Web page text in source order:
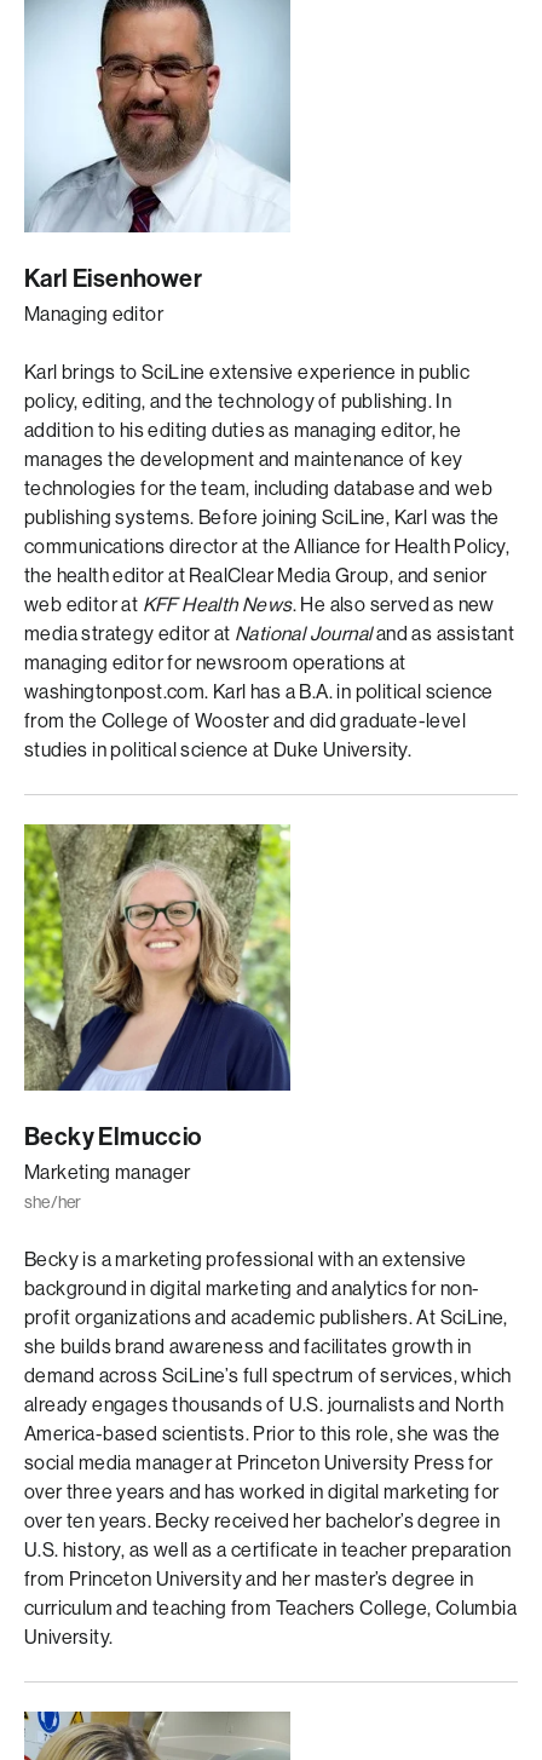
Karl Eisenhower
Managing editor
Karl brings to SciLine extensive experience in public
policy, editing, and the technology of publishing. In
addition to his editing duties as managing editor, he
manages the development and maintenance of key
technologies for the team, including database and web
publishing systems. Before joining SciLine, Karl was the
communications director at the Alliance for Health Policy,
the health editor at RealClear Media Group, and senior
web editor at KFF Health News. He also served as new
media strategy editor at National Journaland as assistant
managing editor for newsroom operations at
washingtonpost.com. Karl has a B.A. in political science
from the College of Wooster and did graduate-level
studies in political science at Duke University.
Becky Elmuccio
Marketing manager
she/her
Becky is a marketing professional with an extensive
background in digital marketing and analytics for non-
profit organizations and academic publishers. At SciLine,
she builds brand awareness and facilitates growth in
demand across SciLine’s full spectrum of services, which
already engages thousands of U.S. journalists and North
America-based scientists. Prior to this role, she was the
social media manager at Princeton University Press for
over three years and has worked in digital marketing for
over ten years. Becky received her bachelor’s degree in
U.S. history, as well as a certificate in teacher preparation
from Princeton University and her master’s degree in
curriculum and teaching from Teachers College, Columbia
University.